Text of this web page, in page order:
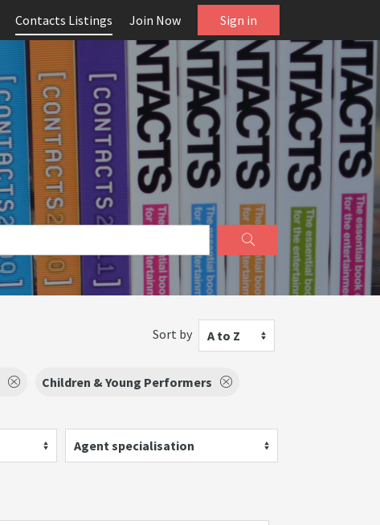
Contacts Listings Join Now Sign in
Sort by A to Z
Children & Young Performers
Agent specialisation